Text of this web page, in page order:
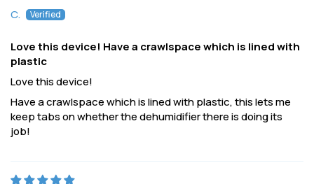
C.
Love this device! Have a crawlspace which is lined with
plastic
Love this device!
Have a crawlspace which is lined with plastic, this lets me
keep tabs on whether the dehumidifier there is doing its
job!